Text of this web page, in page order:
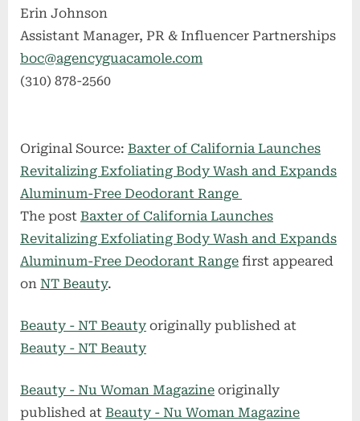
Erin Johnson
Assistant Manager, PR & Influencer Partnerships
boc@agencyguacamole.com
(310) 878-2560
Original Source: Baxter of California Launches
Revitalizing Exfoliating Body Wash and Expands
Aluminum-Free Deodorant Range
The post Baxter of California Launches
Revitalizing Exfoliating Body Wash and Expands
Aluminum-Free Deodorant Range first appeared
on NT Beauty.
Beauty - NT Beauty originally published at
Beauty - NT Beauty
Beauty - Nu Woman Magazine originally
published at Beauty - Nu Woman Magazine